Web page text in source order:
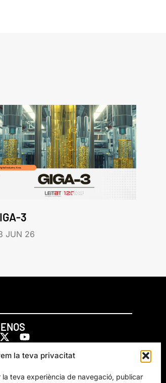
la teva privacitat
la teva experiència de navegació, publicar
3
JUN 26